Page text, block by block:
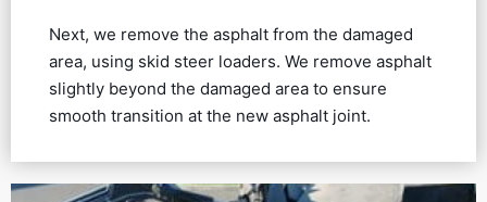
Next, we remove the asphalt from the damaged
area, using skid steer loaders. We remove asphalt
slightly beyond the damaged area to ensure
smooth transition at the new asphalt joint.